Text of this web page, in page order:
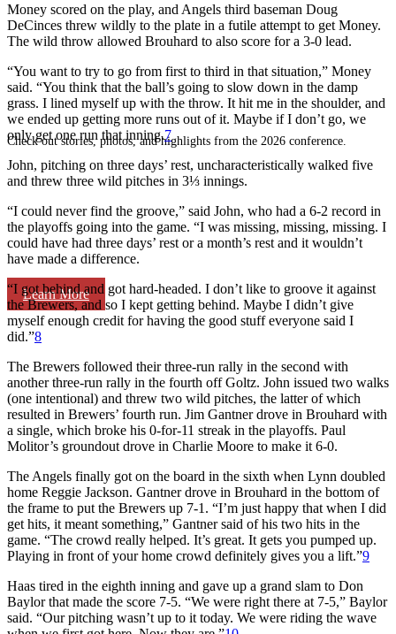
Check out stories, photos, and highlights from the 2026 conference.
Learn More
Money scored on the play, and Angels third baseman Doug
DeCinces threw wildly to the plate in a futile attempt to get Money.
The wild throw allowed Brouhard to also score for a 3-0 lead.
“You want to try to go from first to third in that situation,” Money
said. “You think that the ball’s going to slow down in the damp
grass. I lined myself up with the throw. It hit me in the shoulder, and
we ended up getting more runs out of it. Maybe if I don’t go, we
only get one run that inning.7
John, pitching on three days’ rest, uncharacteristically walked five
and threw three wild pitches in 3⅓ innings.
“I could never find the groove,” said John, who had a 6-2 record in
the playoffs going into the game. “I was missing, missing, missing. I
could have had three days’ rest or a month’s rest and it wouldn’t
have made a difference.
“I got behind and got hard-headed. I don’t like to groove it against
the Brewers, and so I kept getting behind. Maybe I didn’t give
myself enough credit for having the good stuff everyone said I
did.”8
The Brewers followed their three-run rally in the second with
another three-run rally in the fourth off Goltz. John issued two walks
(one intentional) and threw two wild pitches, the latter of which
resulted in Brewers’ fourth run. Jim Gantner drove in Brouhard with
a single, which broke his 0-for-11 streak in the playoffs. Paul
Molitor’s groundout drove in Charlie Moore to make it 6-0.
The Angels finally got on the board in the sixth when Lynn doubled
home Reggie Jackson. Gantner drove in Brouhard in the bottom of
the frame to put the Brewers up 7-1. “I’m just happy that when I did
get hits, it meant something,” Gantner said of his two hits in the
game. “The crowd really helped. It’s great. It gets you pumped up.
Playing in front of your home crowd definitely gives you a lift.”9
Haas tired in the eighth inning and gave up a grand slam to Don
Baylor that made the score 7-5. “We were right there at 7-5,” Baylor
said. “Our pitching wasn’t up to it today. We were riding the wave